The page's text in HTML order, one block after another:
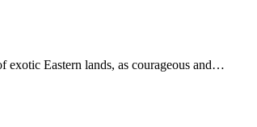
Eastern lands, as courageous and…